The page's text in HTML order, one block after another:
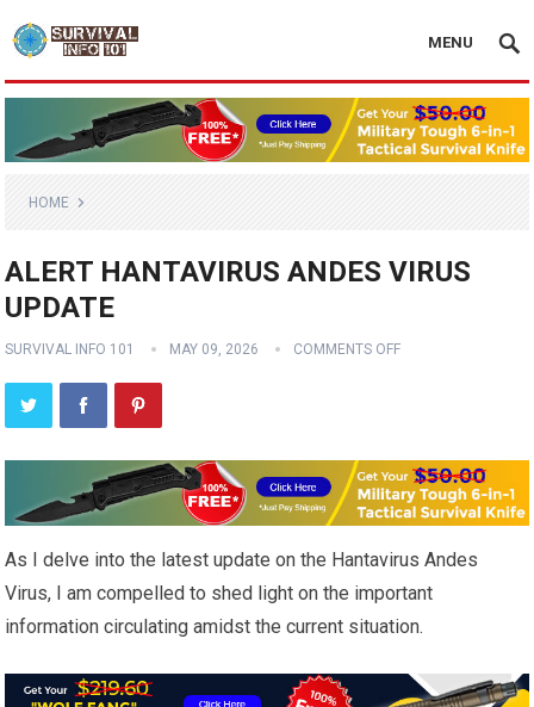
MENU
HOME
ALERT HANTAVIRUS ANDES VIRUS
UPDATE
SURVIVAL INFO 101 MAY 09, 2026 COMMENTS OFF
As I delve into the latest update on the Hantavirus Andes
Virus, I am compelled to shed light on the important
information circulating amidst the current situation.